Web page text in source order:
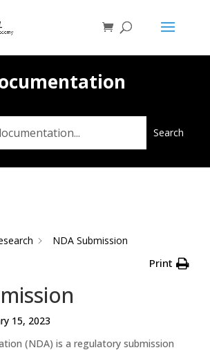
Search
NDA Submission
Print
15, 2023
(NDA) is a regulatory submission